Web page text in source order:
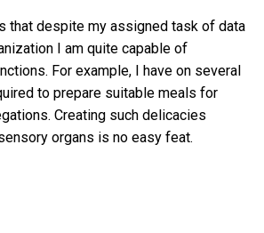
that despite my assigned task of data
I am quite capable of
For example, I have on several
to prepare suitable meals for
Creating such delicacies
organs is no easy feat.